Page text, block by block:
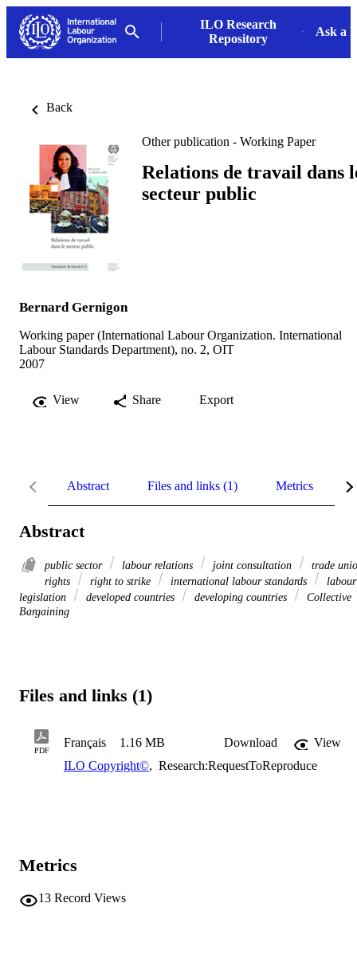
ILO Research
Repository
Ask a
Back
Other publication - Working Paper
Relations de travail dans
secteur public
Bernard Gernigon
Working paper (International Labour Organization. International
Labour Standards Department), no. 2, OIT
2007
View Share Export
Abstract Files and links (1) Metrics
Abstract
public sector labour relations joint consultation
trade
rights
right to strike international labour standards
labour
legislation
developed countries developing countries
Collective
Bargaining
Files and links (1)
PDF
Français 1.16 MB Download
View
ILO Copyright©, Research:RequestToReproduce
Metrics
13 Record Views